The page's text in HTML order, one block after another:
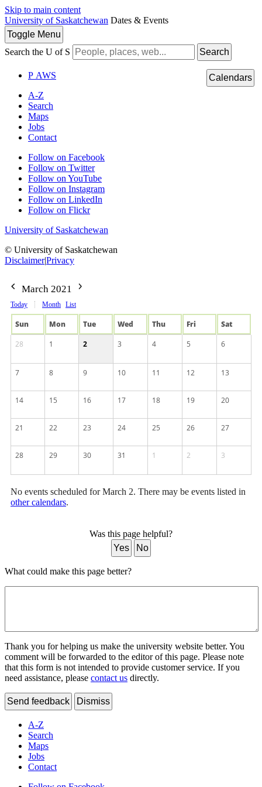
Skip to main content
University of Saskatchewan Dates & Events
Toggle Menu
Search the U of S
Search
P AWS
A-Z
Search
Maps
Jobs
Contact
Follow on Facebook
Follow on Twitter
Follow on YouTube
Follow on Instagram
Follow on LinkedIn
Follow on Flickr
University of Saskatchewan
© University of Saskatchewan
Disclaimer|Privacy
Calendars
March 2021
Today Month List
Sun Mon Tue Wed Thu Fri
Sat
28
1 2 3 4 5 6
7 8 9 10 11 12 13
14 15 16 17 18 19 20
21 22 23 24 25 26 27
28 29 30 31 1 2 3
No events scheduled for March 2. There may be events listed in
other calendars.
Was this page helpful?
Yes
No
What could make this page better?
Thank you for helping us make the university website better. You
comment will be forwarded to the editor of this page. Please note
that this form is not intended to provide customer service. If you
need assistance, please contact us directly.
Send feedback Dismiss
A-Z
Search
Maps
Jobs
Contact